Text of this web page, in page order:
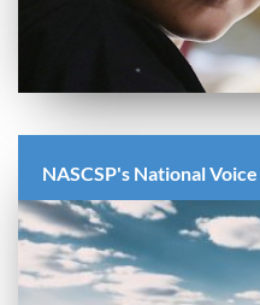
NASCSP's National Voice